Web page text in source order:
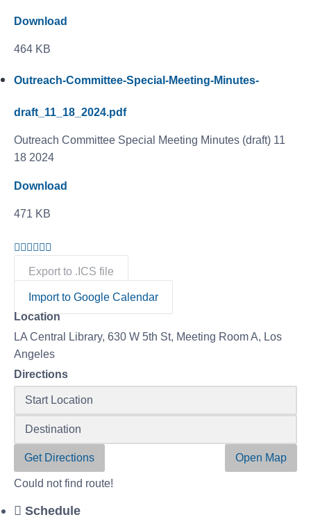
Download
464 KB
Outreach-Committee-Special-Meeting-Minutes-
draft_11_18_2024.pdf
Outreach Committee Special Meeting Minutes (draft) 11
18 2024
Download
471 KB
Export to .ICS file
Import to Google Calendar
Location
LA Central Library, 630 W 5th St, Meeting Room A, Los
Angeles
Directions
Get Directions Open Map
Could not find route!
Schedule